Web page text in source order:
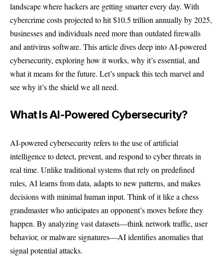
landscape where hackers are getting smarter every day. With
cybercrime costs projected to hit $10.5 trillion annually by 2025,
businesses and individuals need more than outdated firewalls
and antivirus software. This article dives deep into AI-powered
cybersecurity, exploring how it works, why it’s essential, and
what it means for the future. Let’s unpack this tech marvel and
see why it’s the shield we all need.
What Is AI-Powered Cybersecurity?
AI-powered cybersecurity refers to the use of artificial
intelligence to detect, prevent, and respond to cyber threats in
real time. Unlike traditional systems that rely on predefined
rules, AI learns from data, adapts to new patterns, and makes
decisions with minimal human input. Think of it like a chess
grandmaster who anticipates an opponent’s moves before they
happen. By analyzing vast datasets—think network traffic, user
behavior, or malware signatures—AI identifies anomalies that
signal potential attacks.